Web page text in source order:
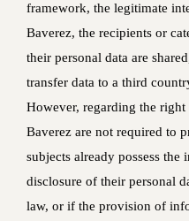
framework, the legitimate
Baverez, the recipients or
their personal data are
transfer data to a third
However, regarding the
Baverez are not required to
subjects already possess
disclosure of their personal
law, or if the provision of